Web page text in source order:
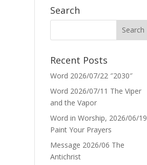
Search
Recent Posts
Word 2026/07/22 ″2030″
Word 2026/07/11 The Viper
and the Vapor
Word in Worship, 2026/06/19
Paint Your Prayers
Message 2026/06 The
Antichrist